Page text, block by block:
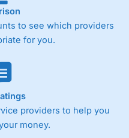
to see which providers
for you.
providers to help you
money.